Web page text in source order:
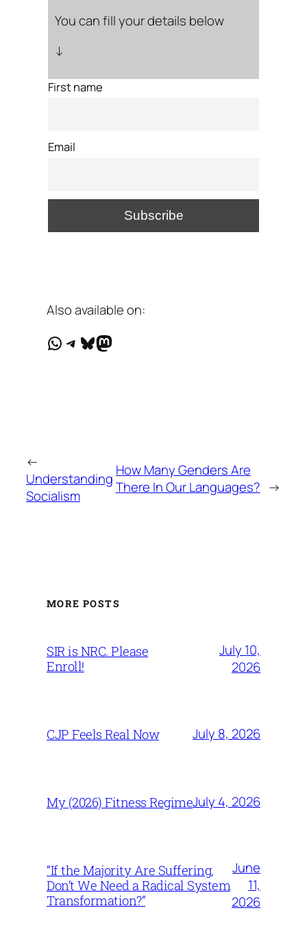
You can fill your details below
↓
First name
Email
Also available on:
WhatsApp
Telegram
Bluesky
Mastodon
←
Understanding
Socialism
How Many Genders Are
There In Our Languages? →
MORE POSTS
SIR is NRC. Please
Enroll!
July 10,
2026
CJP Feels Real Now July 8, 2026
My (2026) Fitness RegimeJuly 4, 2026
“If the Majority Are Suffering,
Don’t We Need a Radical System
Transformation?”
June
11,
2026